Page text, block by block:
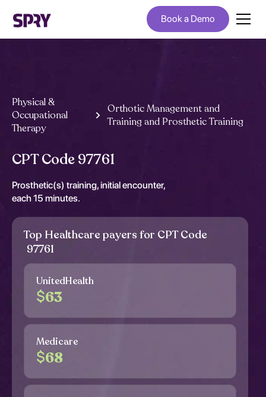
Book a Demo
Physical &
Occupational
Therapy
Orthotic Management and
Training and Prosthetic Training
CPT Code 97761
Prosthetic(s) training, initial encounter,
each 15 minutes.
Top Healthcare payers for CPT Code
97761
UnitedHealth
$63
Medicare
$68